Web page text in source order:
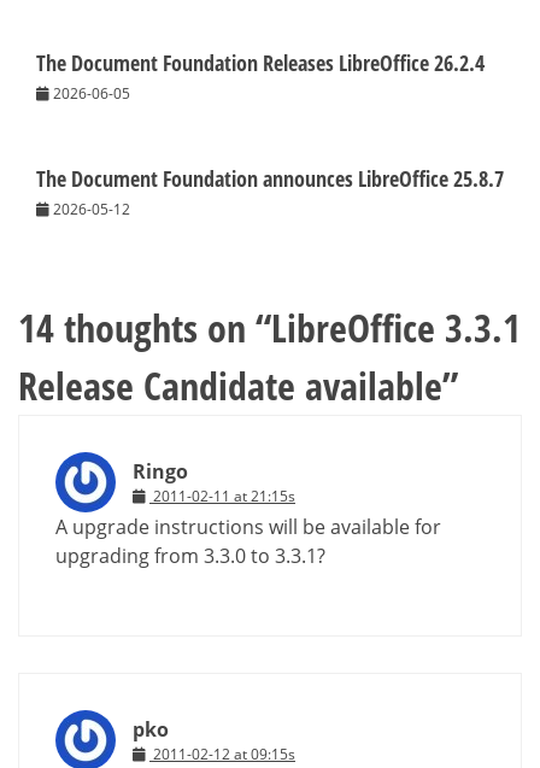
The Document Foundation Releases LibreOffice 26.2.4
2026-06-05
The Document Foundation announces LibreOffice 25.8.7
2026-05-12
14 thoughts on “LibreOffice 3.3.1
Release Candidate available”
Ringo
2011-02-11 at 21:15s
A upgrade instructions will be available for
upgrading from 3.3.0 to 3.3.1?
pko
2011-02-12 at 09:15s